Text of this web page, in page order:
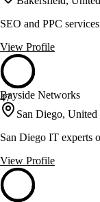
SEO and PPC
View Profile
47
Bayside Networks
San Diego, United
San Diego IT experts
View Profile